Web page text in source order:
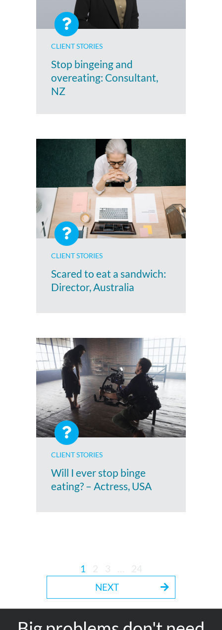
CLIENT STORIES
Stop bingeing and
overeating: Consultant,
NZ
CLIENT STORIES
Scared to eat a sandwich:
Director, Australia
CLIENT STORIES
Will I ever stop binge
eating? – Actress, USA
1 2 3
24
NEXT